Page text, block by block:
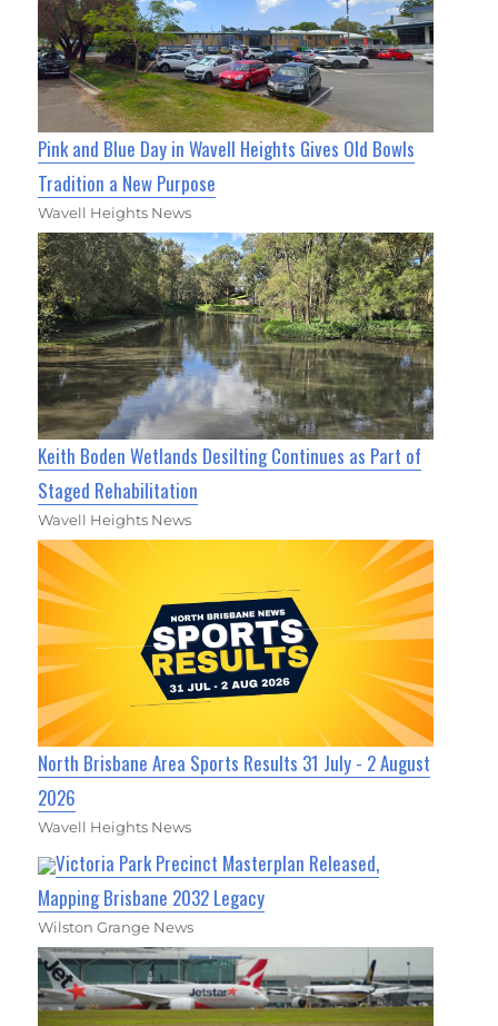
Pink and Blue Day in Wavell Heights Gives Old Bowls
Tradition a New Purpose
Wavell Heights News
Keith Boden Wetlands Desilting Continues as Part of
Staged Rehabilitation
Wavell Heights News
North Brisbane Area Sports Results 31 July - 2 August
2026
Wavell Heights News
Victoria Park Precinct Masterplan Released,
Mapping Brisbane 2032 Legacy
Wilston Grange News